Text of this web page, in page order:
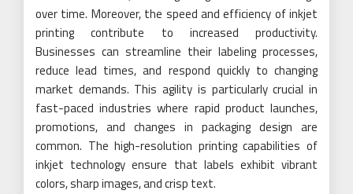
over time. Moreover, the speed and efficiency of inkjet
printing contribute to increased productivity.
Businesses can streamline their labeling processes,
reduce lead times, and respond quickly to changing
market demands. This agility is particularly crucial in
fast-paced industries where rapid product launches,
promotions, and changes in packaging design are
common. The high-resolution printing capabilities of
inkjet technology ensure that labels exhibit vibrant
colors, sharp images, and crisp text.